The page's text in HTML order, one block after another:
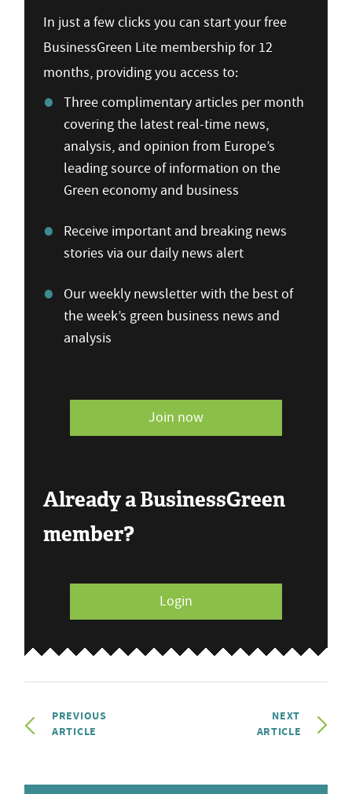
In just a few clicks you can start your free
BusinessGreen Lite membership for 12
months, providing you access to:
Three complimentary articles per month
covering the latest real-time news,
analysis, and opinion from Europe’s
leading source of information on the
Green economy and business
Receive important and breaking news
stories via our daily news alert
Our weekly newsletter with the best of
the week’s green business news and
analysis
Join now
Already a BusinessGreen
member?
Login
PREVIOUS
ARTICLE
NEXT
ARTICLE